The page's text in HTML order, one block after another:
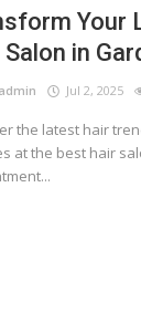
Your
in
Jul 2, 2025
the latest hair
at the best hair